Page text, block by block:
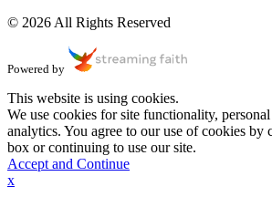
© 2026 All Rights Reserved
Powered by
This website is using cookies.
We use cookies for site functionality,
analytics. You agree to our use of cookies by
box or continuing to use our site.
Accept and Continue
x